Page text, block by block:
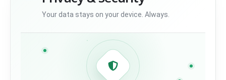
Your data stays on your device. Always.